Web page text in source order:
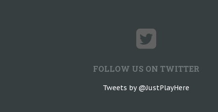
FOLLOW US ON TWITTER
Tweets by @JustPlayHere